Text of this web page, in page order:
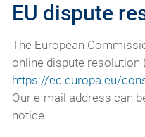
EU dispute
The European
online dispute resolution
https://ec.europa.eu/
Our e-mail address can
notice.